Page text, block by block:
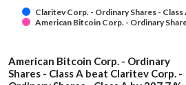
Claritev Corp. - Ordinary Shares - Class
American Bitcoin Corp. - Ordinary
American Bitcoin Corp. - Ordinary
Shares - Class A beat Claritev Corp. -